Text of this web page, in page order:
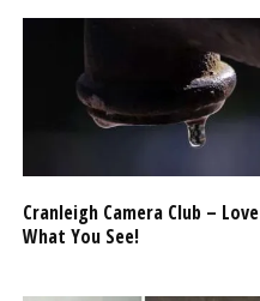
Cranleigh Camera Club – Love
What You See!